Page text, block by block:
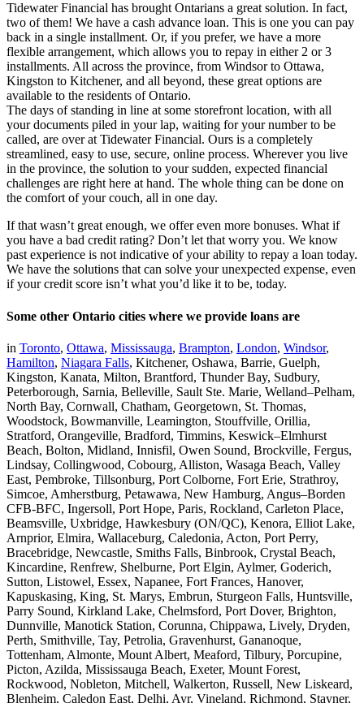
Tidewater Financial has brought Ontarians a great solution. In fact,
two of them! We have a cash advance loan. This is one you can pay
back in a single installment. Or, if you prefer, we have a more
flexible arrangement, which allows you to repay in either 2 or 3
installments. All across the province, from Windsor to Ottawa,
Kingston to Kitchener, and all beyond, these great options are
available to the residents of Ontario.
The days of standing in line at some storefront location, with all
your documents piled in your lap, waiting for your number to be
called, are over at Tidewater Financial. Ours is a completely
streamlined, easy to use, secure, online process. Wherever you live
in the province, the solution to your sudden, expected financial
challenges are right here at hand. The whole thing can be done on
the comfort of your couch, all in one day.
If that wasn’t great enough, we offer even more bonuses. What if
you have a bad credit rating? Don’t let that worry you. We know
past experience is not indicative of your ability to repay a loan today.
We have the solutions that can solve your unexpected expense, even
if your credit score isn’t what you’d like it to be, today.
Some other Ontario cities where we provide loans are
in Toronto, Ottawa, Mississauga, Brampton, London, Windsor,
Hamilton, Niagara Falls, Kitchener, Oshawa, Barrie, Guelph,
Kingston, Kanata, Milton, Brantford, Thunder Bay, Sudbury,
Peterborough, Sarnia, Belleville, Sault Ste. Marie, Welland–Pelham,
North Bay, Cornwall, Chatham, Georgetown, St. Thomas,
Woodstock, Bowmanville, Leamington, Stouffville, Orillia,
Stratford, Orangeville, Bradford, Timmins, Keswick–Elmhurst
Beach, Bolton, Midland, Innisfil, Owen Sound, Brockville, Fergus,
Lindsay, Collingwood, Cobourg, Alliston, Wasaga Beach, Valley
East, Pembroke, Tillsonburg, Port Colborne, Fort Erie, Strathroy,
Simcoe, Amherstburg, Petawawa, New Hamburg, Angus–Borden
CFB-BFC, Ingersoll, Port Hope, Paris, Rockland, Carleton Place,
Beamsville, Uxbridge, Hawkesbury (ON/QC), Kenora, Elliot Lake,
Arnprior, Elmira, Wallaceburg, Caledonia, Acton, Port Perry,
Bracebridge, Newcastle, Smiths Falls, Binbrook, Crystal Beach,
Kincardine, Renfrew, Shelburne, Port Elgin, Aylmer, Goderich,
Sutton, Listowel, Essex, Napanee, Fort Frances, Hanover,
Kapuskasing, King, St. Marys, Embrun, Sturgeon Falls, Huntsville,
Parry Sound, Kirkland Lake, Chelmsford, Port Dover, Brighton,
Dunnville, Manotick Station, Corunna, Chippawa, Lively, Dryden,
Perth, Smithville, Tay, Petrolia, Gravenhurst, Gananoque,
Tottenham, Almonte, Mount Albert, Meaford, Tilbury, Porcupine,
Picton, Azilda, Mississauga Beach, Exeter, Mount Forest,
Rockwood, Nobleton, Mitchell, Walkerton, Russell, New Liskeard,
Blenheim, Caledon East, Delhi, Ayr, Vineland, Richmond, Stayner,